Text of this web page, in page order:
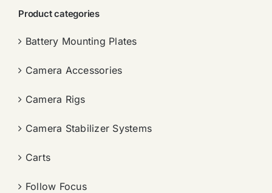
Product categories
Battery Mounting Plates
Camera Accessories
Camera Rigs
Camera Stabilizer Systems
Carts
Follow Focus